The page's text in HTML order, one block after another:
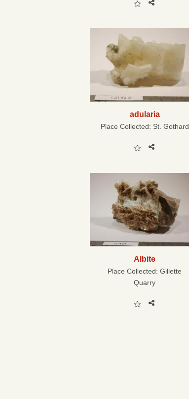
adularia
Place Collected: St. Gothard
Albite
Place Collected:Gillette
Quarry